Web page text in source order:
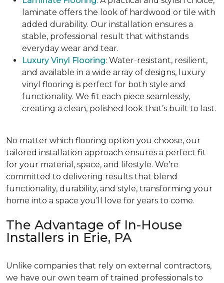
laminate offers the look of hardwood or tile with
added durability. Our installation ensures a
stable, professional result that withstands
everyday wear and tear.
Luxury Vinyl Flooring: Water-resistant, resilient,
and available in a wide array of designs, luxury
vinyl flooring is perfect for both style and
functionality. We fit each piece seamlessly,
creating a clean, polished look that’s built to last.
No matter which flooring option you choose, our
tailored installation approach ensures a perfect fit
for your material, space, and lifestyle. We’re
committed to delivering results that blend
functionality, durability, and style, transforming your
home into a space you’ll love for years to come.
The Advantage of In-House
Installers in Erie, PA
Unlike companies that rely on external contractors,
we have our own team of trained professionals to